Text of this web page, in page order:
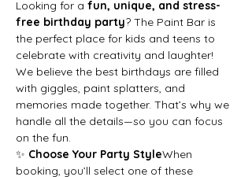
Looking for a fun, unique, and stress-
free birthday party? The Paint Bar is
the perfect place for kids and teens to
celebrate with creativity and laughter!
We believe the best birthdays are filled
with giggles, paint splatters, and
memories made together. That’s why we
handle all the details—so you can focus
on the fun.
✨ Choose Your Party StyleWhen
booking, you’ll select one of these